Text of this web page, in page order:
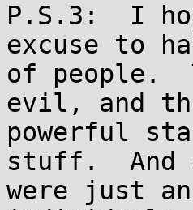
P.S.3:  I
excuse to
of people.
evil, and
powerful
stuff.
were just